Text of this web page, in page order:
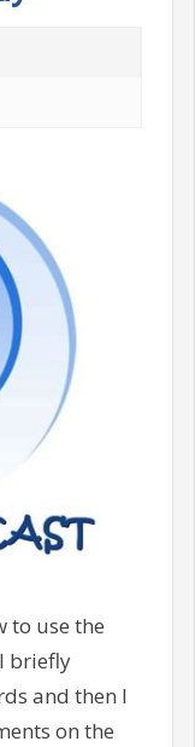
to use the
I briefly
and then I
on the